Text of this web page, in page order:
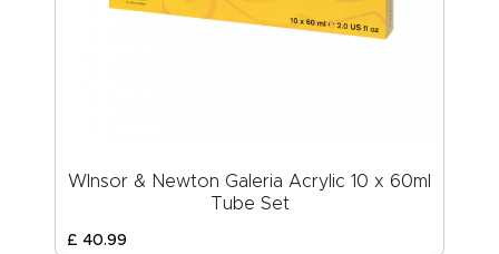
WInsor & Newton Galeria Acrylic 10 x 60ml
Tube Set
£ 40.99